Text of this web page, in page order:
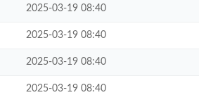
2025-03-19 08:40
2025-03-19 08:40
2025-03-19 08:40
2025-03-19 08:40